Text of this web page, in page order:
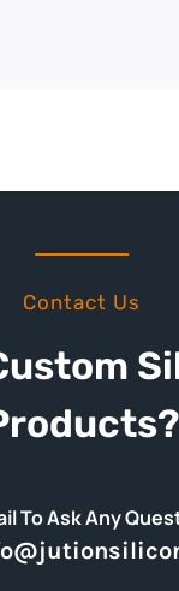
Contact Us
To Ask Any